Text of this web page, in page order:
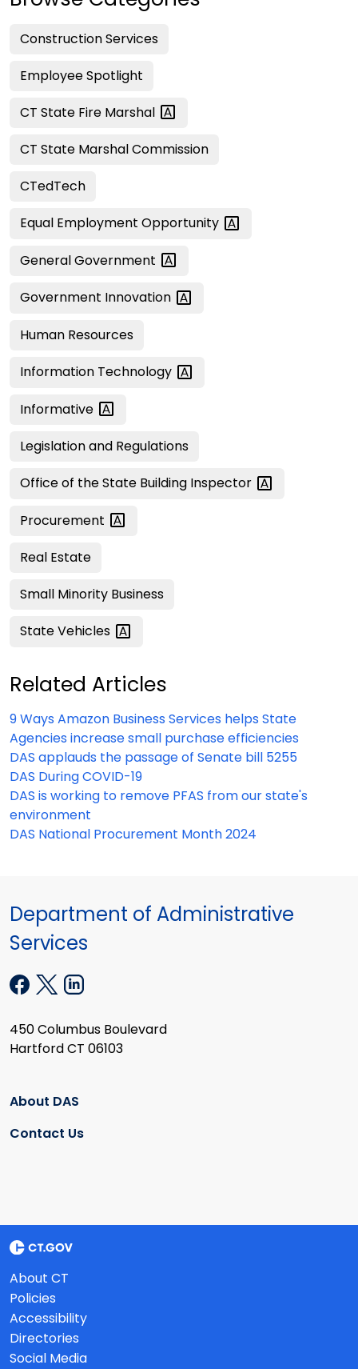
Construction Services
Employee Spotlight
CT State Fire Marshal
CT State Marshal Commission
CTedTech
Equal Employment Opportunity
GeneralGovernment
Government Innovation
Human Resources
Information Technology
Informative
Legislation and Regulations
Office of the State Building Inspector
Procurement
Real Estate
Small Minority Business
StateVehicles
Related Articles
9 Ways Amazon Business Services helps State
Agencies increase small purchase efficiencies
DAS applauds the passage of Senate bill 5255
DAS During COVID-19
DAS is working to remove PFAS from our state's
environment
DAS National Procurement Month 2024
Department of Administrative
Services
450 Columbus Boulevard
Hartford CT 06103
About DAS
Contact Us
About CT
Policies
Accessibility
Directories
Social Media